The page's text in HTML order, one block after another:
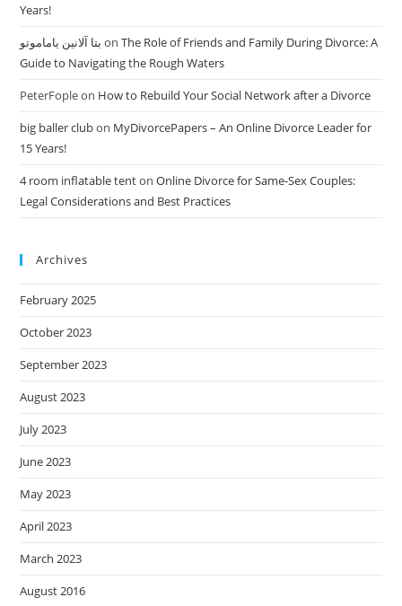
Years!
بتا آلانین یاماموتو onThe Role of Friends and Family During Divorce: A
Guide to Navigating the Rough Waters
PeterFopleon How to Rebuild Your Social Network after a Divorce
big baller clubon MyDivorcePapers – An Online Divorce Leader for
15 Years!
4 room inflatable tentonOnline Divorce for Same-Sex Couples:
Legal Considerations and Best Practices
Archives
February 2025
October 2023
September 2023
August 2023
July 2023
June 2023
May 2023
April 2023
March 2023
August 2016